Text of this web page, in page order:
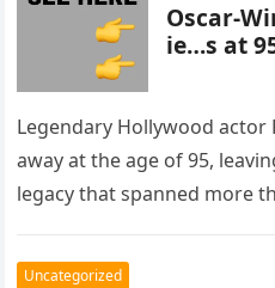
Oscar-
ie…s at
Legendary Hollywood actor
away at the age of 95,
legacy that spanned more
Uncategorized